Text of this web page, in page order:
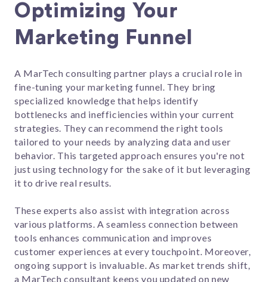
Optimizing Your
Marketing Funnel
A MarTech consulting partner plays a crucial role in
fine-tuning your marketing funnel. They bring
specialized knowledge that helps identify
bottlenecks and inefficiencies within your current
strategies. They can recommend the right tools
tailored to your needs by analyzing data and user
behavior. This targeted approach ensures you're not
just using technology for the sake of it but leveraging
it to drive real results.
These experts also assist with integration across
various platforms. A seamless connection between
tools enhances communication and improves
customer experiences at every touchpoint. Moreover,
ongoing support is invaluable. As market trends shift,
a MarTech consultant keeps you updated on new